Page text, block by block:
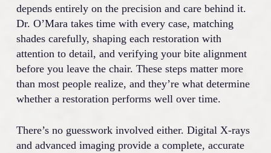
depends entirely on the precision and care behind it.
Dr. O’Mara takes time with every case, matching
shades carefully, shaping each restoration with
attention to detail, and verifying your bite alignment
before you leave the chair. These steps matter more
than most people realize, and they’re what determine
whether a restoration performs well over time.
There’s no guesswork involved either. Digital X-rays
and advanced imaging provide a complete, accurate